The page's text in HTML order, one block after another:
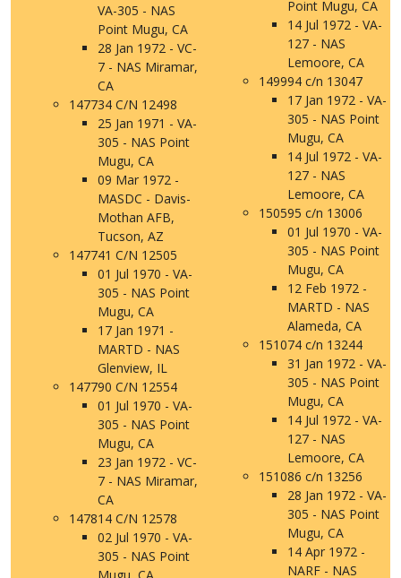
VA-305 - NAS
Point Mugu, CA
28 Jan 1972 - VC-
7 - NAS Miramar,
CA
147734 C/N 12498
25 Jan 1971 - VA-
305 - NAS Point
Mugu, CA
09 Mar 1972 -
MASDC - Davis-
Mothan AFB,
Tucson, AZ
147741 C/N 12505
01 Jul 1970 - VA-
305 - NAS Point
Mugu, CA
17 Jan 1971 -
MARTD - NAS
Glenview, IL
147790 C/N 12554
01 Jul 1970 - VA-
305 - NAS Point
Mugu, CA
23 Jan 1972 - VC-
7 - NAS Miramar,
CA
147814 C/N 12578
02 Jul 1970 - VA-
305 - NAS Point
Point Mugu, CA
14 Jul 1972 - VA-
127 - NAS
Lemoore, CA
149994 c/n 13047
17 Jan 1972 - VA-
305 - NAS Point
Mugu, CA
14 Jul 1972 - VA-
127 - NAS
Lemoore, CA
150595 c/n 13006
01 Jul 1970 - VA-
305 - NAS Point
Mugu, CA
12 Feb 1972 -
MARTD - NAS
Alameda, CA
151074 c/n 13244
31 Jan 1972 - VA-
305 - NAS Point
Mugu, CA
14 Jul 1972 - VA-
127 - NAS
Lemoore, CA
151086 c/n 13256
28 Jan 1972 - VA-
305 - NAS Point
Mugu, CA
14 Apr 1972 -
NARF - NAS